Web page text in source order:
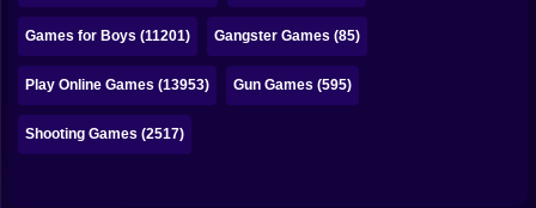
Sudoku
Games for You Site
Games for Boys (11201) Gangster Games (85)
Play Online Games (13953) Gun Games (595)
Shooting Games (2517)